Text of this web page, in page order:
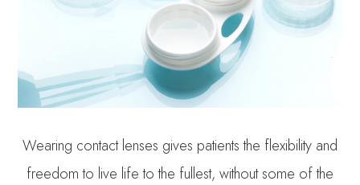
Wearing contact lenses gives patients the flexibility and
freedom to live life to the fullest, without some of the